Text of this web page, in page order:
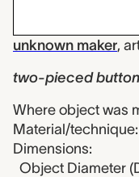
unknown maker,
two-pieced button
Where object was
Material/
Dimensions:
Object Diameter